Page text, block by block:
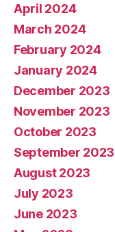
April 2024
March 2024
February 2024
January 2024
December 2023
November 2023
October 2023
September 2023
August 2023
July 2023
June 2023